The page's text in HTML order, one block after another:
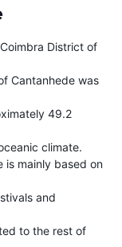
District of
Cantanhede was
49.2
climate.
is mainly based on
and
to the rest of